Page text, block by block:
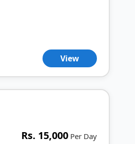
View
Rs. 15,000 Per Day